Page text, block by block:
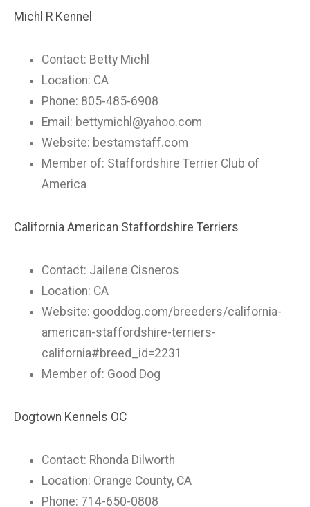
Michl R Kennel
Contact: Betty Michl
Location: CA
Phone: 805-485-6908
Email: bettymichl@yahoo.com
Website: bestamstaff.com
Member of: Staffordshire Terrier Club of
America
California American Staffordshire Terriers
Contact: Jailene Cisneros
Location: CA
Website: gooddog.com/breeders/california-
american-staffordshire-terriers-
california#breed_id=2231
Member of: Good Dog
Dogtown Kennels OC
Contact: Rhonda Dilworth
Location: Orange County, CA
Phone: 714-650-0808